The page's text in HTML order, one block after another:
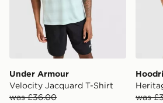
Under Armour
Velocity Jacquard T-Shirt
was £36.00
was